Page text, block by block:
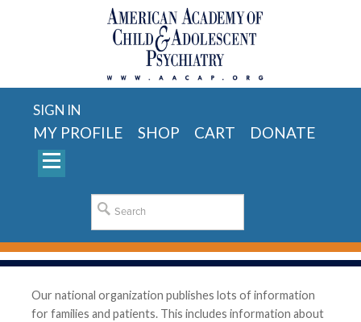
SIGN IN
MY PROFILE SHOP CART DONATE
Our national organization publishes lots of information
for families and patients. This includes information about